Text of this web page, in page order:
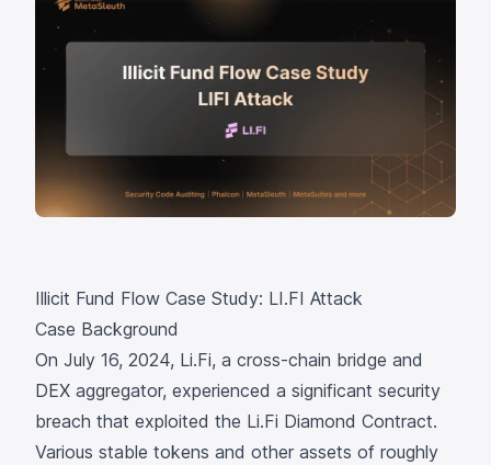
Illicit Fund Flow Case Study: LI.FI Attack
Case Background
On July 16, 2024, Li.Fi, a cross-chain bridge and
DEX aggregator, experienced a significant security
breach that exploited the Li.Fi Diamond Contract.
Various stable tokens and other assets of roughly